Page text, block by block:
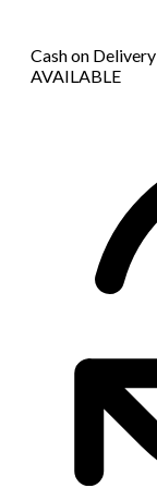
Cash on Delivery
AVAILABLE